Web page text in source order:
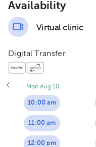
Availability
Virtual clinic
Digital Transfer
Mon Aug 10
10:00 am
11:00 am
12:00 pm